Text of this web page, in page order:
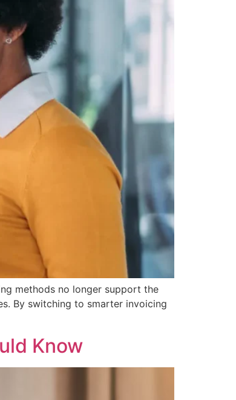
methods no longer support the
By switching to smarter invoicing
Know